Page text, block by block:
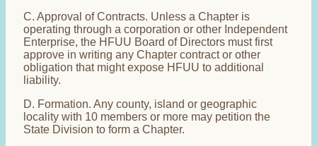
C. Approval of Contracts. Unless a Chapter is
operating through a corporation or other Independent
Enterprise, the HFUU Board of Directors must first
approve in writing any Chapter contract or other
obligation that might expose HFUU to additional
liability.
D. Formation. Any county, island or geographic
locality with 10 members or more may petition the
State Division to form a Chapter.